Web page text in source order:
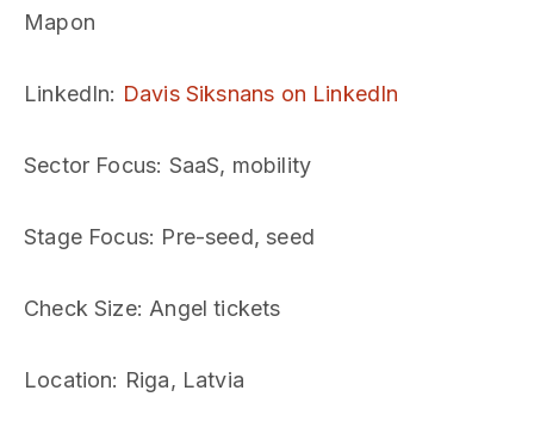
Mapon
LinkedIn: Davis Siksnans on LinkedIn
Sector Focus: SaaS, mobility
Stage Focus: Pre-seed, seed
Check Size: Angel tickets
Location: Riga, Latvia